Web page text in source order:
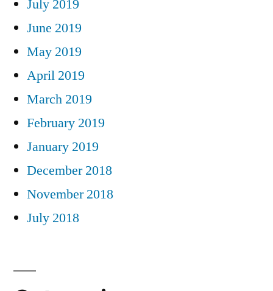
July 2019
June 2019
May 2019
April 2019
March 2019
February 2019
January 2019
December 2018
November 2018
July 2018